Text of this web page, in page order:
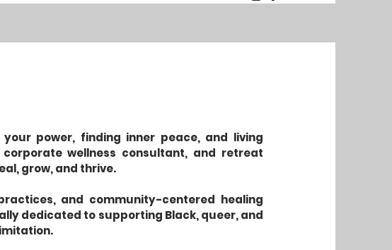
power, finding inner peace, and living
wellness consultant, and retreat
grow, and thrive.
and community-centered healing
dedicated to supporting Black, queer, and